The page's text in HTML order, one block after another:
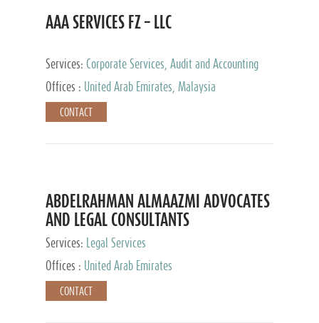
AAA SERVICES FZ – LLC
Services: Corporate Services, Audit and Accounting
Services, Tax Advisory Services
Offices : United Arab Emirates, Malaysia
CONTACT
ABDELRAHMAN ALMAAZMI ADVOCATES
AND LEGAL CONSULTANTS
Services:
Legal Services
Offices :
United Arab Emirates
CONTACT